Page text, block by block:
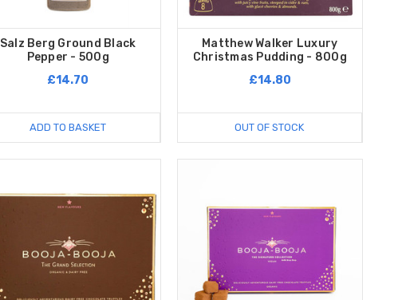
Salz Berg Ground Black
Pepper - 500g
£14.70
ADD TO BASKET
Matthew Walker Luxury
Christmas Pudding - 800g
£14.80
OUT OF STOCK